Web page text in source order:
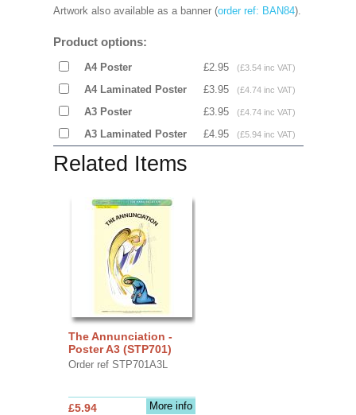
Artwork also available as a banner (order ref: BAN84).
Product options:
A4 Poster £2.95 (£3.54 inc VAT)
A4 Laminated Poster £3.95 (£4.74 inc VAT)
A3 Poster £3.95 (£4.74 inc VAT)
A3 Laminated Poster £4.95 (£5.94 inc VAT)
Related Items
The Annunciation -
Poster A3 (STP701)
Order ref STP701A3L
More info
£5.94